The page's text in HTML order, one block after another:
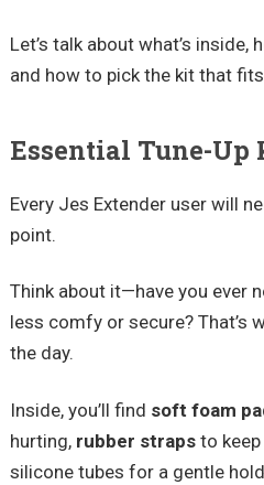
Let’s talk about what’s inside,
and how to pick the kit that
Essential Tune-Up
Every Jes Extender user will
point.
Think about it—have you ever
less comfy or secure? That’s
the day.
Inside, you’ll find soft foam
hurting, rubber strapsto keep
silicone tubes for a gentle